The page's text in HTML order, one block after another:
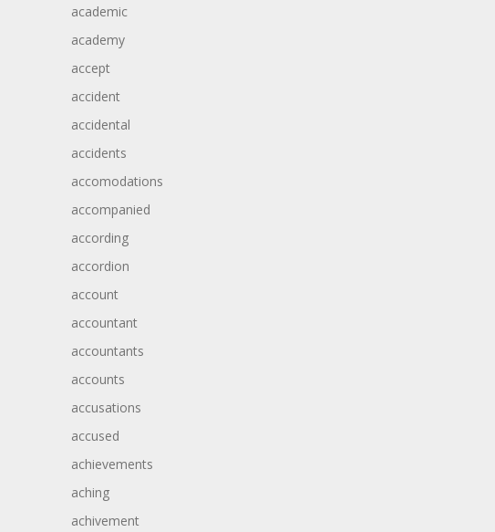
academic
academy
accept
accident
accidental
accidents
accomodations
accompanied
according
accordion
account
accountant
accountants
accounts
accusations
accused
achievements
aching
achivement